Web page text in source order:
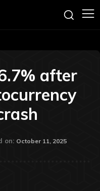
after
on: October 11, 2025